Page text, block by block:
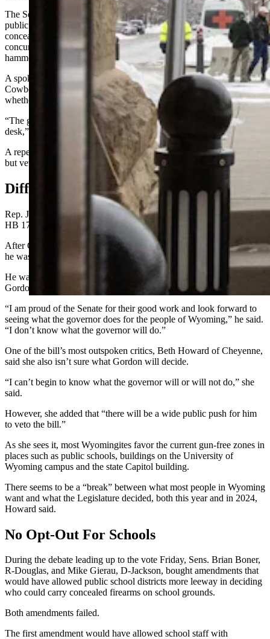
The Senate also rejected two amendments that would have given
public schools more control over who would be allowed to carry
concealed firearms on school grounds. That means the bill goes to
concurrence, which is a process for House and Senate members to
hammer out the differences before sending it on.
A spokesman for Gordon’s office had little to say when asked by
Cowboy State Daily if the governor has given any indication of
whether he’ll sign the bill into law.
“The governor will review the bill carefully once it reaches his
desk,” Micheal Pearlman stated in an email.
A repeal of gun-free zones was passed by the Legislature in 2024
but vetoed by Gordon at the last minute.
Differing Reactions
Rep. Jeremy Haroldson, R-Wheatland, was the primary sponsor of
HB 172, as well as last year’s proposal.
After Gordon vetoed the 2024 bill, he told Cowboy State Daily that
he was determined to try again this year.
He was pleased with Friday’s Senate vote, but unsure of whether
Gordon will sign HB 172.
“I am proud of the Senate for their good work and look forward to
seeing what the governor does for the people of Wyoming,” he said.
“I don’t know what the governor will do.”
One of the bill’s most outspoken critics, Beth Howard of Cheyenne,
said she also isn’t sure what Gordon will decide.
“I can’t begin to know what the governor will or will not do,” she
said.
However, she added that “there will be a wide public push for him
to veto the bill.”
As she sees it, most Wyomingites favor the current gun-free zones in
places such as public schools, buildings on the University of
Wyoming campus and the state Capitol building.
There seems to be a “break” between what most people in Wyoming
want and what the Legislature decided, both this year and in 2024,
Howard said.
No Opt-Out For Schools
During the debate leading up to the vote Friday, Sens. Brian Boner,
R-Douglas, and Mike Gierau, D-Jackson, bought amendments that
would have allowed public school districts more leeway in deciding
who could carry concealed firearms on school grounds.
Both amendments failed.
The first amendment would have allowed school staff with